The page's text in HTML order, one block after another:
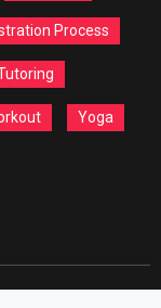
Process
Yoga